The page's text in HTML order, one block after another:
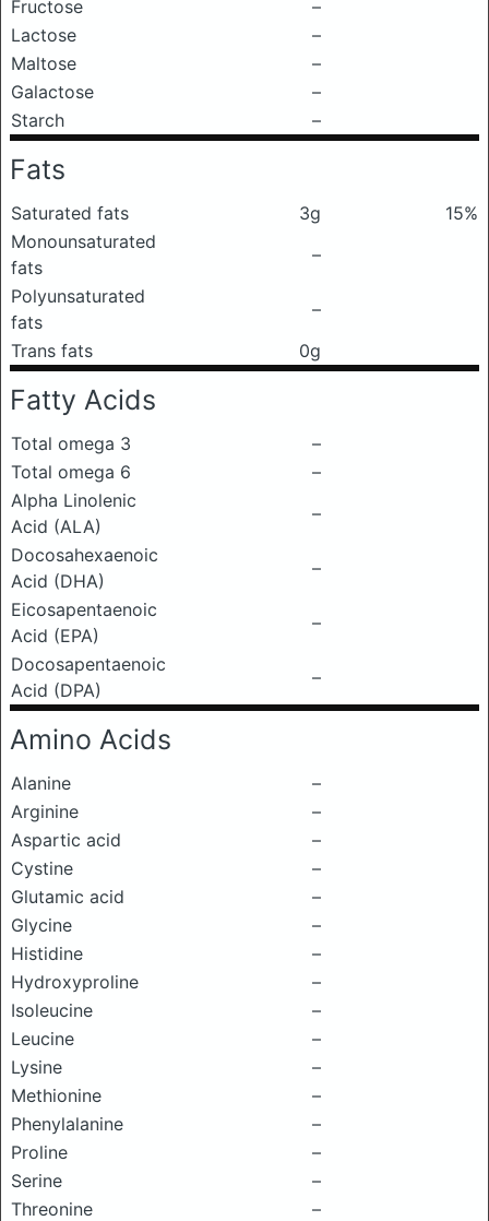
Fructose
–
Lactose
–
Maltose
–
Galactose
–
Starch
–
Fats
Saturated fats 3g
15%
Monounsaturated
fats
–
Polyunsaturated
fats
–
Trans fats
0g
Fatty Acids
Total omega 3
–
Total omega 6
–
Alpha Linolenic
Acid (ALA)
–
Docosahexaenoic
Acid (DHA)
–
Eicosapentaenoic
Acid (EPA)
–
Docosapentaenoic
Acid (DPA)
–
Amino Acids
Alanine
–
Arginine
–
Aspartic acid
–
Cystine
–
Glutamic acid
–
Glycine
–
Histidine
–
Hydroxyproline
–
Isoleucine
–
Leucine
–
Lysine
–
Methionine
–
Phenylalanine
–
Proline
–
Serine
–
Threonine
–